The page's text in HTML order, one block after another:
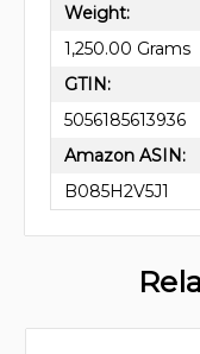
Weight:
1,250.00 Grams
GTIN:
5056185613936
Amazon ASIN:
B085H2V5J1